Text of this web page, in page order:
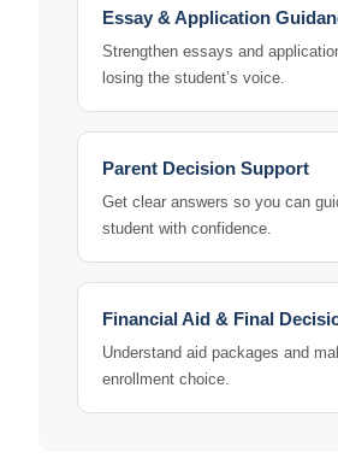
Essay & Application
Strengthen essays and
losing the student’s voice.
Parent Decision Support
Get clear answers so you can
student with confidence.
Financial Aid & Final
Understand aid packages and
enrollment choice.